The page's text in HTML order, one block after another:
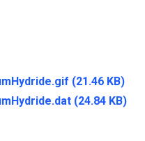
(21.46 KB)
(24.84 KB)